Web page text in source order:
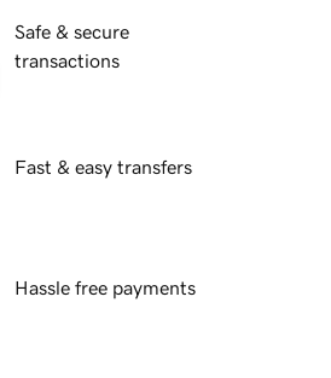
Safe & secure
transactions
Fast & easy transfers
Hassle free payments